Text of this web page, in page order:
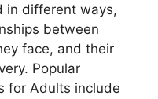
in different ways,
between
face, and their
Popular
for Adults include